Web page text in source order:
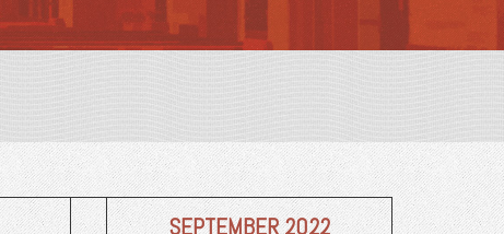
SEPTEMBER 2022